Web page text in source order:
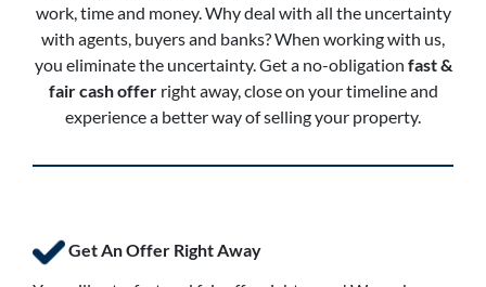
work, time and money. Why deal with all the uncertainty
with agents, buyers and banks? When working with us,
you eliminate the uncertainty. Get a no-obligation fast &
fair cash offer right away, close on your timeline and
experience a better way of selling your property.
Get An Offer Right Away